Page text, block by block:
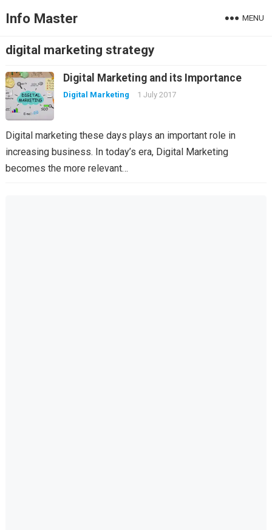
Info Master MENU
digital marketing strategy
Digital Marketing and its Importance
Digital Marketing 1 July 2017
Digital marketing these days plays an important role in
increasing business. In today’s era, Digital Marketing
becomes the more relevant…